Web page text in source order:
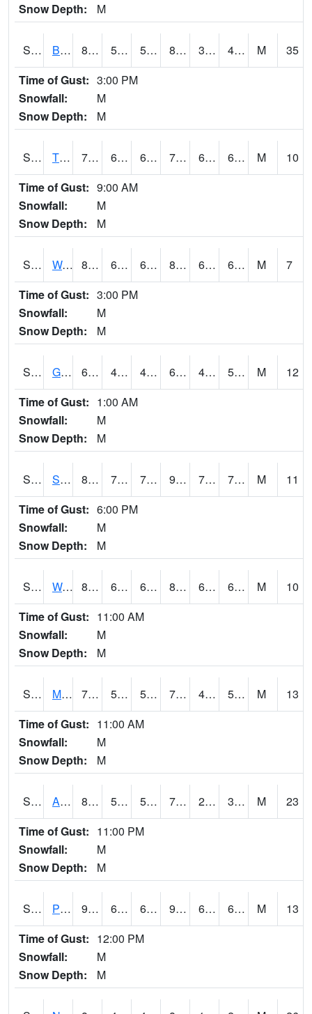
Snow Depth:
M
S2006 Bushland #1 87.4 50.7 50.7 83.75857 30.580786 48.939175 M
35
Time of Gust: 3:00 PM
Snowfall:
M
Snow Depth:
M
S2008 Tidewater #1 76.1 66.4 66.4 76.1 64.62154 68.80035 M
10
Time of Gust: 9:00 AM
Snowfall:
M
Snow Depth:
M
S2009 Wakulla #1 86.7 66.4 66.4 88.946075 64.828255 69.708206 M
7
Time of Gust: 3:00 PM
Snowfall:
M
Snow Depth:
M
S2011 Geneva #1 63.5 48.9 48.9 63.5 46.07804 56.221043 M
12
Time of Gust: 1:00 AM
Snowfall:
M
Snow Depth:
M
S2012 Sellers Lake #1 88.5 72.7 72.7 98.09188 71.164955 75.78482 M
11
Time of Gust: 6:00 PM
Snowfall:
M
Snow Depth:
M
S2013 Watkinsville #1 84.4 61.9 61.9 86.35221 61.615704 67.99591 M
10
Time of Gust: 11:00 AM
Snowfall:
M
Snow Depth:
M
S2014 Molly Caren #1 70.3 50 50 70.3 43.622643 53.172226 M
13
Time of Gust: 11:00 AM
Snowfall:
M
Snow Depth:
M
S2015 Adams Ranch #1 81.9 52.5 52.5 79.588066 24.86525 36.45024 M
23
Time of Gust: 11:00 PM
Snowfall:
M
Snow Depth:
M
S2016 Prairie View #1 91.8 67.5 67.5 93.44582 60.643665 67.74947 M
13
Time of Gust: 12:00 PM
Snowfall:
M
Snow Depth:
M